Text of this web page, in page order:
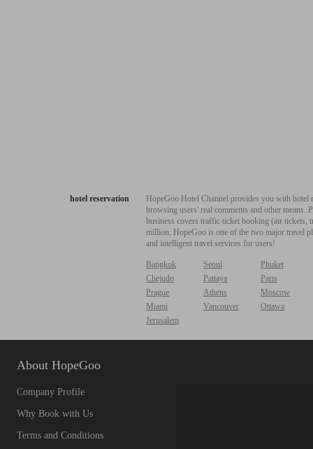
hotel reservation
HopeGoo Hotel Channel provides you with
browsing users' real comments and other
business covers traffic ticket booking (air tickets,
million, HopeGoo is one of the two major travel
and intelligent travel services for users!
Bangkok Seoul
Phuket
Chejudo
Pattaya
Paris
Prague
Athens
Moscow
Miami
Vancouver
Ottawa
Jerusalem
About HopeGoo
Company Profile
Why Book with Us
Terms and Conditions